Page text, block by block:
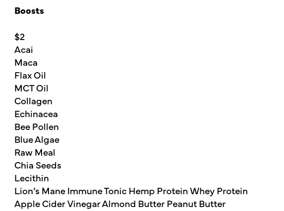
Boosts
$2
Acai
Maca
Flax Oil
MCT Oil
Collagen
Echinacea
Bee Pollen
Blue Algae
Raw Meal
Chia Seeds
Lecithin
Lion’s Mane Immune Tonic Hemp Protein Whey Protein
Apple Cider Vinegar Almond Butter Peanut Butter